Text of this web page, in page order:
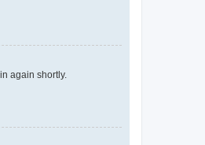
again shortly.